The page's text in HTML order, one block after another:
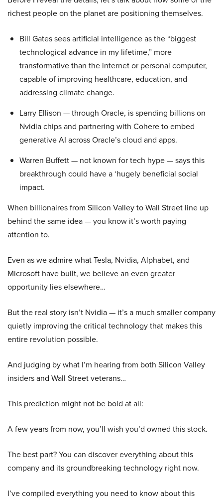
richest people on the planet are positioning themselves.
Bill Gates sees artificial intelligence as the “biggest
technological advance in my lifetime,” more
transformative than the internet or personal computer,
capable of improving healthcare, education, and
addressing climate change.
Larry Ellison — through Oracle, is spending billions on
Nvidia chips and partnering with Cohere to embed
generative AI across Oracle’s cloud and apps.
Warren Buffett — not known for tech hype — says this
breakthrough could have a ‘hugely beneficial social
impact.
When billionaires from Silicon Valley to Wall Street line up
behind the same idea — you know it’s worth paying
attention to.
Even as we admire what Tesla, Nvidia, Alphabet, and
Microsoft have built, we believe an even greater
opportunity lies elsewhere…
But the real story isn’t Nvidia — it’s a much smaller company
quietly improving the critical technology that makes this
entire revolution possible.
And judging by what I’m hearing from both Silicon Valley
insiders and Wall Street veterans…
This prediction might not be bold at all:
A few years from now, you’ll wish you’d owned this stock.
The best part? You can discover everything about this
company and its groundbreaking technology right now.
I’ve compiled everything you need to know about this